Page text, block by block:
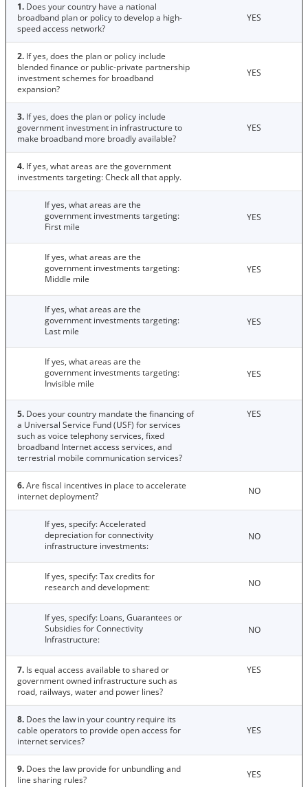
1. Does your country have a national
broadband plan or policy to develop a high-
speed access network?
YES
2. If yes, does the plan or policy include
blended finance or public-private partnership
investment schemes for broadband
expansion?
YES
3. If yes, does the plan or policy include
government investment in infrastructure to
make broadband more broadly available?
YES
4. If yes, what areas are the government
investments targeting: Check all that apply.
If yes, what areas are the
government investments targeting:
First mile
YES
If yes, what areas are the
government investments targeting:
Middle mile
YES
If yes, what areas are the
government investments targeting:
Last mile
YES
If yes, what areas are the
government investments targeting:
Invisible mile
YES
5. Does your country mandate the financing of
a Universal Service Fund (USF) for services
such as voice telephony services, fixed
broadband Internet access services, and
terrestrial mobile communication services?
YES
6.Are fiscal incentives in place to accelerate
internet deployment?
NO
If yes, specify: Accelerated
depreciation for connectivity
infrastructure investments:
NO
If yes, specify: Tax credits for
research and development:
NO
If yes, specify: Loans, Guarantees or
Subsidies for Connectivity
Infrastructure:
NO
7. Is equal access available to shared or
government owned infrastructure such as
road, railways, water and power lines?
YES
8. Does the law in your country require its
cable operators to provide open access for
internet services?
YES
9. Does the law provide for unbundling and
line sharing rules?
YES